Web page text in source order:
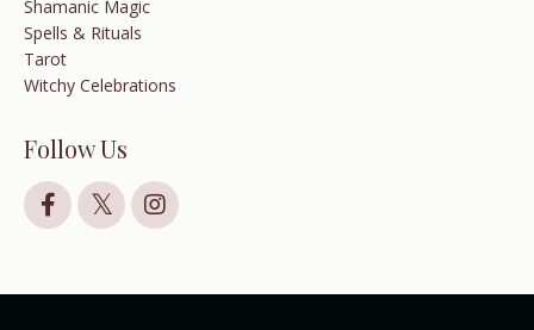
Shamanic Magic
Spells & Rituals
Tarot
Witchy Celebrations
Follow Us